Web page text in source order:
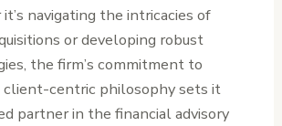
navigating the intricacies of
or developing robust
the firm’s commitment to
client-centric philosophy sets it
partner in the financial advisory